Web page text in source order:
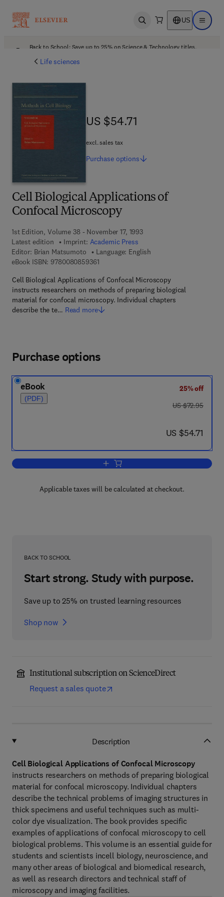
Open search US Open
Back to School: Save up to 25% on Science & Technology titles.
Life sciences
Cell Biological Applications of
Confocal Microscopy
1st Edition, Volume 38 - November 17, 1993
Latest edition
Imprint: Academic Press
Editor: Brian Matsumoto
Language: English
eBook ISBN: 97800808593619 7 8 - 0 - 0 8 - 0 8 5 9 3 6 - 1
Cell Biological Applications of Confocal Microscopy
instructs researchers on methods of preparing biological
material for confocal microscopy. Individual chapters
describe the te… Read more
US $54.71
US $54.71
excl. sales tax
Purchase options
Purchase options
eBook
(PDF)
25% off
was US $72.95
US $72.95
now US $54.71
US $54.71
Add to cart, Cell Biological
Applicable taxes will be calculated at checkout.
BACK TO SCHOOL
Start strong. Study with purpose.
Save up to 25% on trusted learning resources
Shop now
Institutional subscription on ScienceDirect
Request a sales quote
Description
Cell Biological Applications of Confocal Microscopy
instructs researchers on methods of preparing biological
material for confocal microscopy. Individual chapters
describe the technical problems of imaging structures in
thick specimens and useful techniques such as multi-
color dye visualization. The book provides specific
examples of applications of confocal microscopy to cell
biological problems. This volume is an essential guide for
students and scientists incell biology, neuroscience, and
many other areas of biological and biomedical research,
as well as research directors and technical staff of
microscopy and imaging facilities.